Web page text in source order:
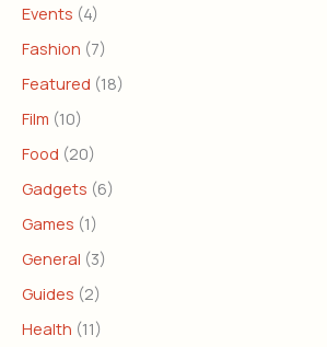
Events (4)
Fashion (7)
Featured (18)
Film (10)
Food (20)
Gadgets (6)
Games (1)
General (3)
Guides (2)
Health (11)